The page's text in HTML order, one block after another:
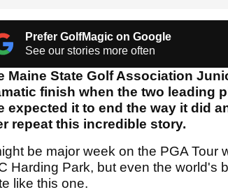
Prefer GolfMagic on Google
See our stories more often
Maine State Golf Association
finish when the two leading
expected it to end the way it did
repeat this incredible story.
be major week on the PGA
Harding Park, but even the world's
like this one.